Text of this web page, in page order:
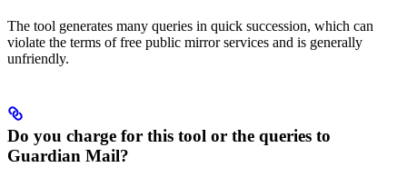
The tool generates many queries in quick succession, which can
violate the terms of free public mirror services and is generally
unfriendly.
Do you charge for this tool or the queries to
Guardian Mail?